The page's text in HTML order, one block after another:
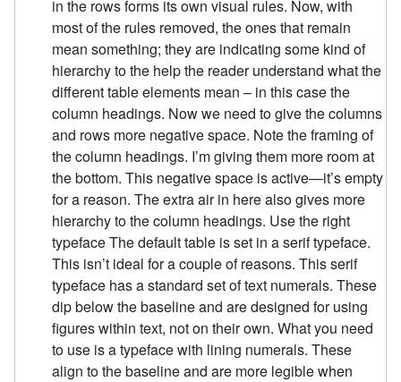
in the rows forms its own visual rules. Now, with
most of the rules removed, the ones that remain
mean something; they are indicating some kind of
hierarchy to the help the reader understand what the
different table elements mean – in this case the
column headings. Now we need to give the columns
and rows more negative space. Note the framing of
the column headings. I’m giving them more room at
the bottom. This negative space is active—it’s empty
for a reason. The extra air in here also gives more
hierarchy to the column headings. Use the right
typeface The default table is set in a serif typeface.
This isn’t ideal for a couple of reasons. This serif
typeface has a standard set of text numerals. These
dip below the baseline and are designed for using
figures within text, not on their own. What you need
to use is a typeface with lining numerals. These
align to the baseline and are more legible when